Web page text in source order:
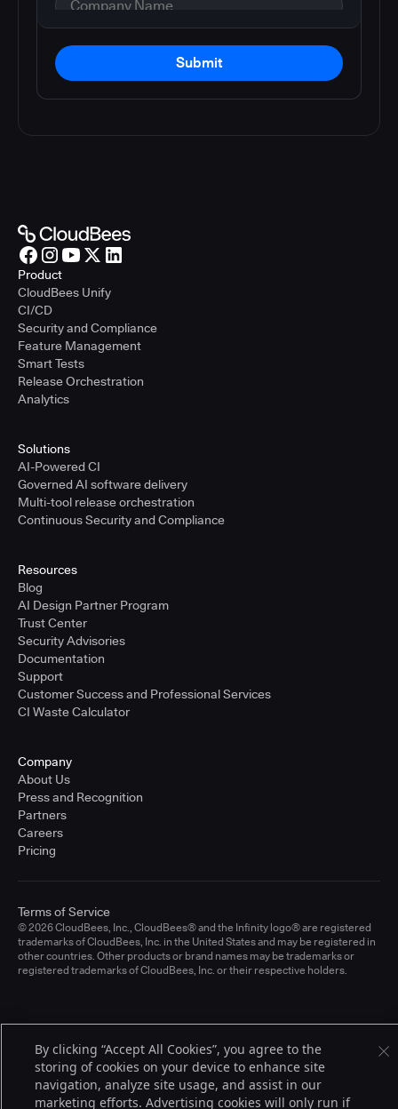
Submit
Product
CloudBees Unify
CI/CD
Security and Compliance
Feature Management
Smart Tests
Release Orchestration
Analytics
Solutions
AI-Powered CI
Governed AI software delivery
Multi-tool release orchestration
Continuous Security and Compliance
Resources
Blog
AI Design Partner Program
Trust Center
Security Advisories
Documentation
Support
Customer Success and Professional Services
CI Waste Calculator
Company
About Us
Press and Recognition
Partners
Careers
Pricing
© 2026 CloudBees, Inc., CloudBees® and the Infinity logo® are registered
trademarks of CloudBees, Inc. in the United States and may be registered in
other countries. Other products or brand names may be trademarks or
registered trademarks of CloudBees, Inc. or their respective holders.
Terms of Service
By clicking “Accept All Cookies”, you agree to the
storing of cookies on your device to enhance site
navigation, analyze site usage, and assist in our
marketing efforts. Advertising cookies will only run if